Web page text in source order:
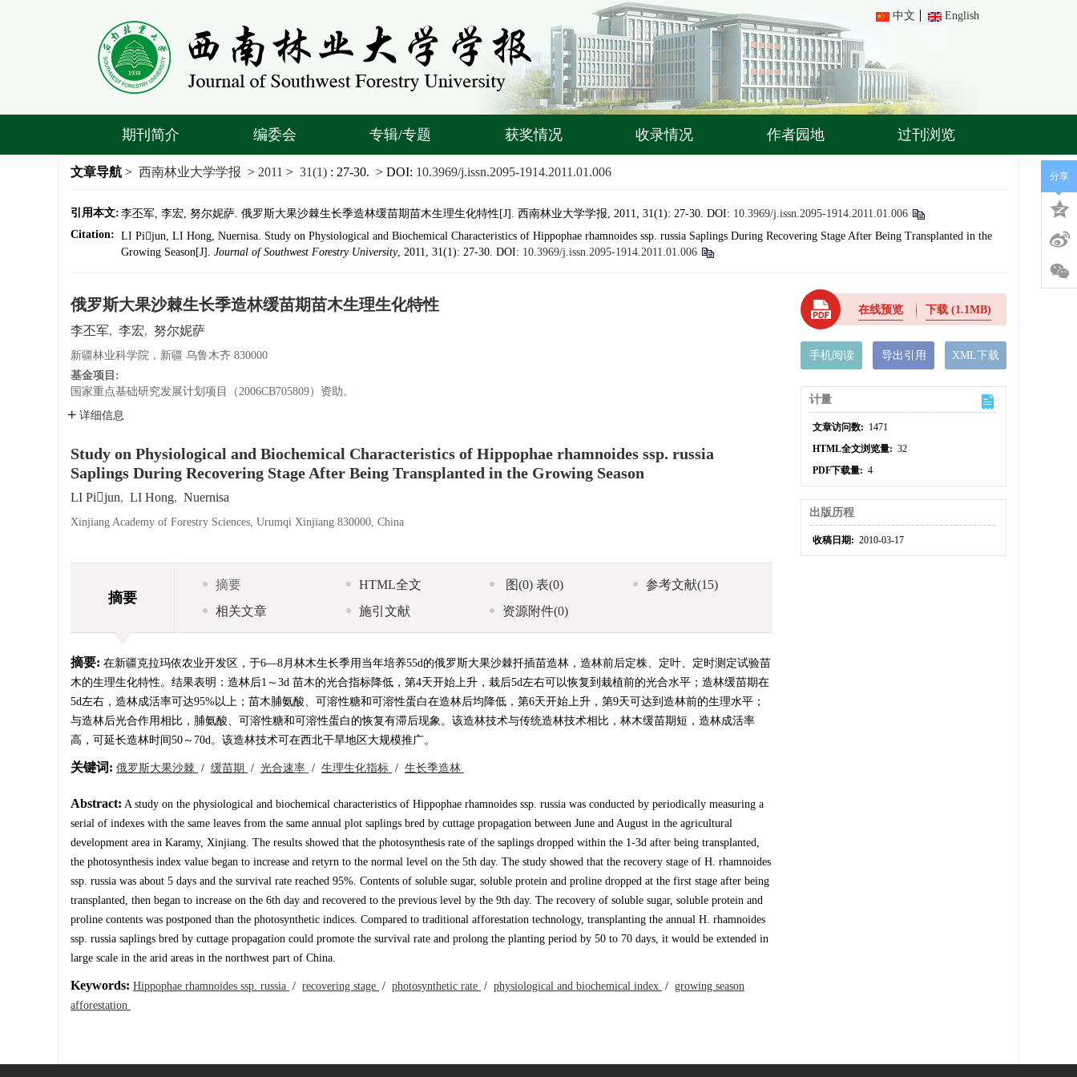
中文 English
期刊简介 编委会 专辑/专题 获奖情况 收录情况 作者园地 过刊浏览
文章导航 > 西南林业大学学报 > 2011 > 31(1) : 27-30. > DOI: 10.3969/j.issn.2095-1914.2011.01.006
引用本文: 李丕军, 李宏, 努尔妮萨. 俄罗斯大果沙棘生长季造林缓苗期苗木生理生化特性[J]. 西南林业大学学报, 2011, 31(1): 27-30. DOI: 10.3969/j.issn.2095-1914.2011.01.006
Citation: LI Pijun, LI Hong, Nuernisa. Study on Physiological and Biochemical Characteristics of Hippophae rhamnoides ssp. russia Saplings During Recovering Stage After Being Transplanted in the
Growing Season[J]. Journal of Southwest Forestry University, 2011, 31(1): 27-30. DOI: 10.3969/j.issn.2095-1914.2011.01.006
俄罗斯大果沙棘生长季造林缓苗期苗木生理生化特性
李丕军, 李宏, 努尔妮萨
新疆林业科学院，新疆 乌鲁木齐 830000
基金项目:
国家重点基础研究发展计划项目（2006CB705809）资助。
详细信息
Study on Physiological and Biochemical Characteristics of Hippophae rhamnoides ssp. russia
Saplings During Recovering Stage After Being Transplanted in the Growing Season
LI Pijun, LI Hong, Nuernisa
Xinjiang Academy of Forestry Sciences, Urumqi Xinjiang 830000, China
摘要
摘要 HTML全文 图(0) 表(0) 参考文献(15)
相关文章
施引文献 资源附件(0)
摘要: 在新疆克拉玛依农业开发区，于6—8月林木生长季用当年培养55d的俄罗斯大果沙棘扦插苗造林，造林前后定株、定叶、定时测定试验苗
木的生理生化特性。结果表明：造林后1～3d 苗木的光合指标降低，第4天开始上升，栽后5d左右可以恢复到栽植前的光合水平；造林缓苗期在
5d左右，造林成活率可达95%以上；苗木脯氨酸、可溶性糖和可溶性蛋白在造林后均降低，第6天开始上升，第9天可达到造林前的生理水平；
与造林后光合作用相比，脯氨酸、可溶性糖和可溶性蛋白的恢复有滞后现象。该造林技术与传统造林技术相比，林木缓苗期短，造林成活率
高，可延长造林时间50～70d。该造林技术可在西北干旱地区大规模推广。
关键词: 俄罗斯大果沙棘 / 缓苗期 / 光合速率 / 生理生化指标 / 生长季造林
Abstract: A study on the physiological and biochemical characteristics of Hippophae rhamnoides ssp. russia was conducted by periodically measuring a
serial of indexes with the same leaves from the same annual plot saplings bred by cuttage propagation between June and August in the agricultural
development area in Karamy, Xinjiang. The results showed that the photosynthesis rate of the saplings dropped within the 1-3d after being transplanted,
the photosynthesis index value began to increase and retyrn to the normal level on the 5th day. The study showed that the recovery stage of H. rhamnoides
ssp. russia was about 5 days and the survival rate reached 95%. Contents of soluble sugar, soluble protein and proline dropped at the first stage after being
transplanted, then began to increase on the 6th day and recovered to the previous level by the 9th day. The recovery of soluble sugar, soluble protein and
proline contents was postponed than the photosynthetic indices. Compared to traditional afforestation technology, transplanting the annual H. rhamnoides
ssp. russia saplings bred by cuttage propagation could promote the survival rate and prolong the planting period by 50 to 70 days, it would be extended in
large scale in the arid areas in the northwest part of China.
Keywords: Hippophae rhamnoides ssp. russia / recovering stage / photosynthetic rate / physiological and biochemical index / growing season
afforestation
在线预览 下载(1.1MB)
手机阅读 导出引用 XML下载
计量
文章访问数: 1471
HTML全文浏览量: 32
PDF下载量: 4
出版历程
收稿日期: 2010-03-17
分享